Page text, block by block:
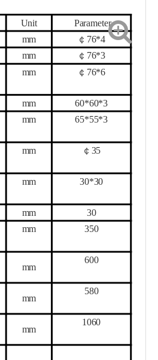
Unit
Parameter
mm ￠ 76*4
mm ￠ 76*3
mm ￠ 76*6
mm 60*60*3
mm 65*55*3
mm ￠ 35
mm 30*30
mm 30
mm 350
mm
600
mm
580
mm
1060